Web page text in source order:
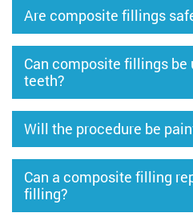
Are composite fillings
Can composite fillings be
teeth?
Will the procedure be
Can a composite filling
filling?